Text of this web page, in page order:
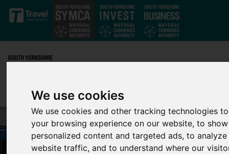
We use cookies
We use cookies and other tracking technologies
your browsing experience on our website, to
personalized content and targeted ads, to
website traffic, and to understand where our
Skip to main content